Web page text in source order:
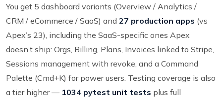
You get 5 dashboard variants (Overview / Analytics /
CRM / eCommerce / SaaS) and 27 production apps (vs
Apex’s 23), including the SaaS-specific ones Apex
doesn’t ship: Orgs, Billing, Plans, Invoices linked to Stripe,
Sessions management with revoke, and a Command
Palette (Cmd+K) for power users. Testing coverage is also
a tier higher — 1034 pytest unit tests plus full